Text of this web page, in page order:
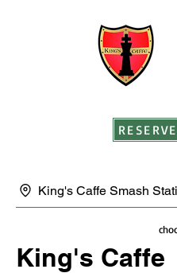
King's Caffe Smash
King's Caffe